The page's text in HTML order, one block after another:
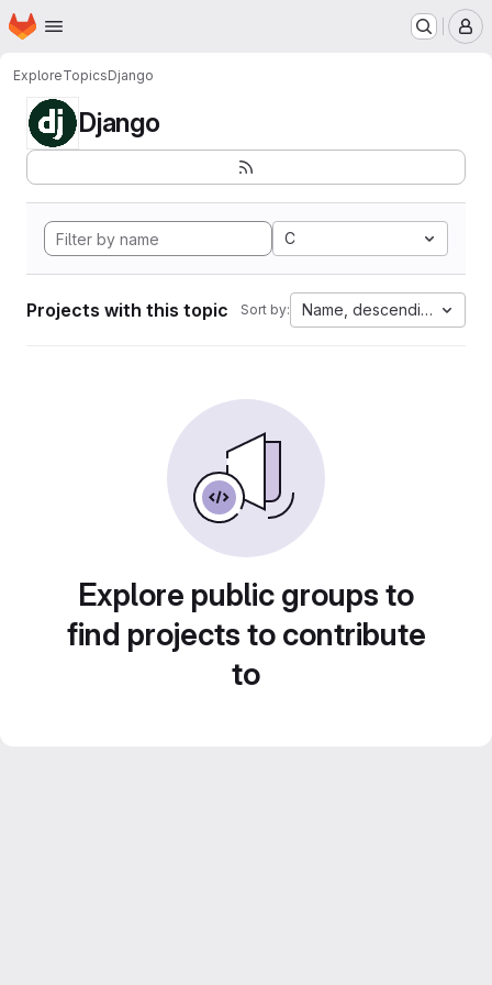
Skip to main content
Homepage
ExploreTopicsDjango
Django
C
Projects with this topic Sort by: Name, descending
Explore public groups to
find projects to contribute
to